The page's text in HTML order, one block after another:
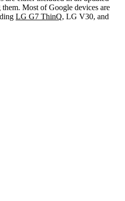
Most of Google devices are
LG G7 ThinQ, LG V30, and